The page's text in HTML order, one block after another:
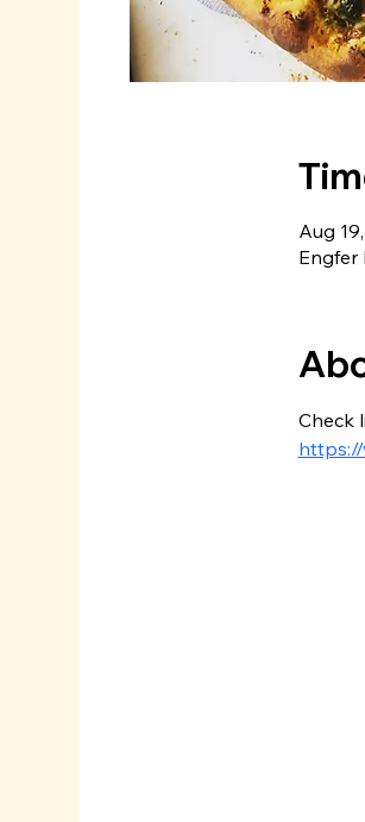
Aug
Engfer
Check